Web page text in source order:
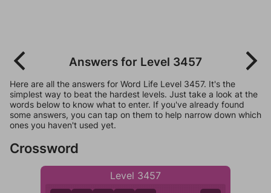
Answers for Level 3457
Here are all the answers for Word Life Level 3457. It's the
simplest way to beat the hardest levels. Just take a look at the
words below to know what to enter. If you've already found
some answers, you can tap on them to help narrow down which
ones you haven't used yet.
Crossword
Level 3457